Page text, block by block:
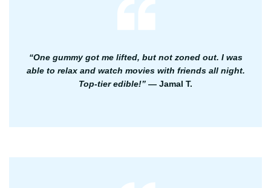
“One gummy got me lifted, but not zoned out. I was
able to relax and watch movies with friends all night.
Top-tier edible!” — Jamal T.